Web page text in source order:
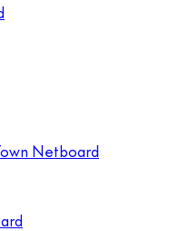
Netboard